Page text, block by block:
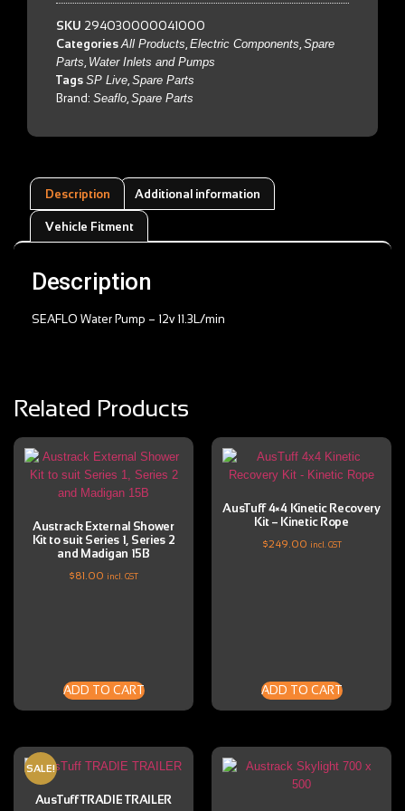
SKU 294030000041000
Categories All Products, Electric Components, Spare
Parts, Water Inlets and Pumps
Tags SP Live, Spare Parts
Brand: Seaflo, Spare Parts
Description Additional information
Vehicle Fitment
Description
SEAFLO Water Pump – 12v 11.3L/min
Related Products
Austrack External Shower
Kit to suit Series 1, Series 2
and Madigan 15B
$81.00 incl. GST
ADD TO CART
AusTuff 4×4 Kinetic Recovery
Kit – Kinetic Rope
$249.00 incl. GST
ADD TO CART
SALE!
AusTuff TRADIE TRAILER